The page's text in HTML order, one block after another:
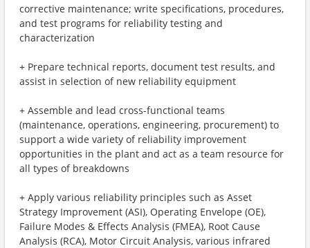
corrective maintenance; write specifications, procedures,
and test programs for reliability testing and
characterization
+ Prepare technical reports, document test results, and
assist in selection of new reliability equipment
+ Assemble and lead cross-functional teams
(maintenance, operations, engineering, procurement) to
support a wide variety of reliability improvement
opportunities in the plant and act as a team resource for
all types of breakdowns
+ Apply various reliability principles such as Asset
Strategy Improvement (ASI), Operating Envelope (OE),
Failure Modes & Effects Analysis (FMEA), Root Cause
Analysis (RCA), Motor Circuit Analysis, various infrared